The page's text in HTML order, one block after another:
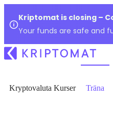
Kriptomat is closing –
Your funds are safe and
Kryptovaluta Kurser Träna